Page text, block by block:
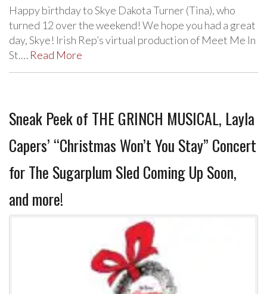
Happy birthday to Skye Dakota Turner (Tina), who
turned 12 over the weekend! We hope you had a great
day, Skye! Irish Rep’s virtual production of Meet Me In
St.… Read More
Sneak Peek of THE GRINCH MUSICAL, Layla
Capers’ “Christmas Won’t You Stay” Concert
for The Sugarplum Sled Coming Up Soon,
and more!